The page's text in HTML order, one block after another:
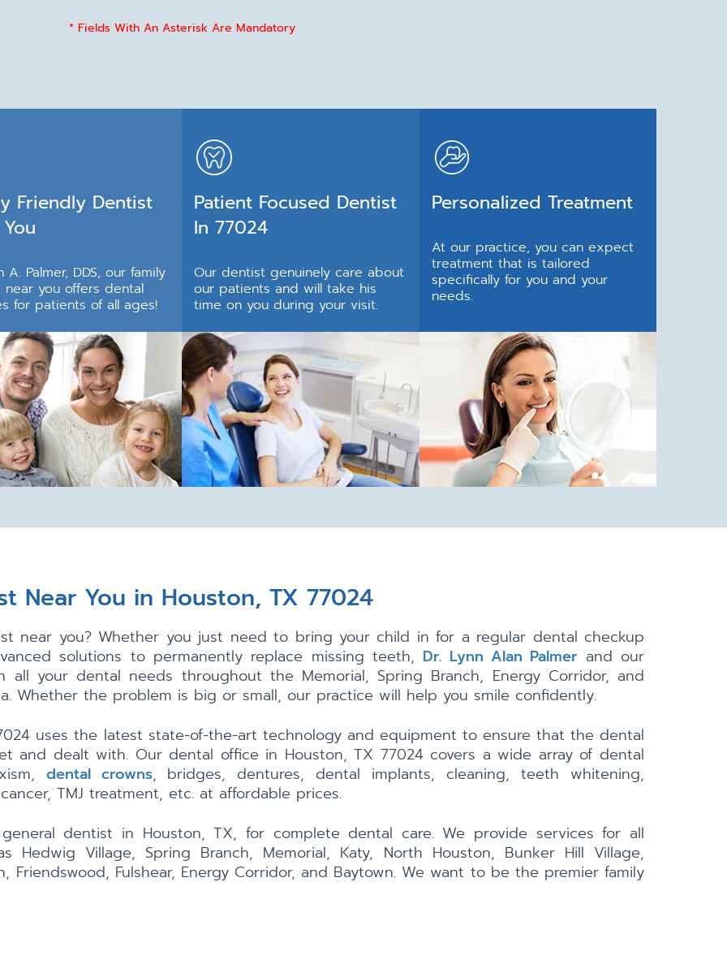
* Fields With An Asterisk Are Mandatory
Friendly Dentist
A. Palmer, DDS, our family
you offers dental
for patients of all ages!
Patient Focused Dentist
In 77024
Our dentist genuinely care about
our patients and will take his
time on you during your visit.
Personalized Treatment
At our practice, you can expect
treatment that is tailored
specifically for you and your
needs.
Near You in Houston, TX 77024
near you? Whether you just need to bring your child in for a regular dental checkup
solutions to permanently replace missing teeth, Dr. Lynn Alan Palmer and our
your dental needs throughout the Memorial, Spring Branch, Energy Corridor, and
Whether the problem is big or small, our practice will help you smile confidently.
uses the latest state-of-the-art technology and equipment to ensure that the dental
and dealt with. Our dental office in Houston, TX 77024 covers a wide array of dental
dental crowns, bridges, dentures, dental implants, cleaning, teeth whitening,
TMJ treatment, etc. at affordable prices.
dentist in Houston, TX, for complete dental care. We provide services for all
Village, Spring Branch, Memorial, Katy, North Houston, Bunker Hill Village,
Friendswood, Fulshear, Energy Corridor, and Baytown. We want to be the premier family